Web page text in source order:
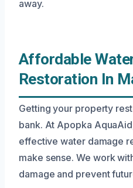
away.
Affordable
Restoration In
Getting your property
bank. At Apopka
effective water damage
make sense. We work
damage and prevent